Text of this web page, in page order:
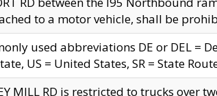
to a motor vehicle, shall be
used abbreviations DE or DEL =
US = United States, SR = State
MILL RD is restricted to trucks over